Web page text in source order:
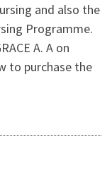
and also the
Programme.
A. A on
to purchase the